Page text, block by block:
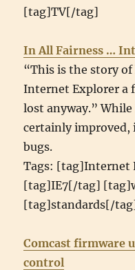
[tag]TV[/tag]
In All Fairness …
“This is the story
Internet Explorer a
lost anyway.” While
certainly improved,
bugs.
Tags: [tag]Internet
[tag]IE7[/tag]
[tag]standards[/
Comcast firmware
control